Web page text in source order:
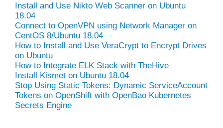
Install and Use Nikto Web Scanner on Ubuntu
18.04
Connect to OpenVPN using Network Manager on
CentOS 8/Ubuntu 18.04
How to Install and Use VeraCrypt to Encrypt Drives
on Ubuntu
How to Integrate ELK Stack with TheHive
Install Kismet on Ubuntu 18.04
Stop Using Static Tokens: Dynamic ServiceAccount
Tokens on OpenShift with OpenBao Kubernetes
Secrets Engine